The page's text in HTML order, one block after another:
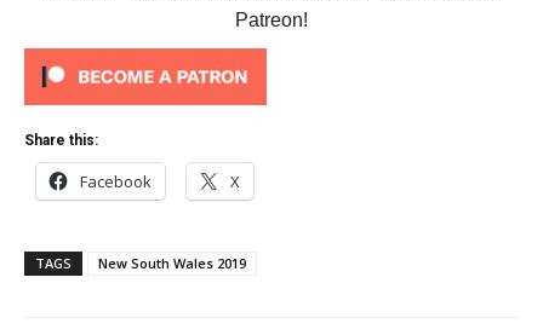
Patreon!
Share this:
Facebook X
TAGS New South Wales 2019